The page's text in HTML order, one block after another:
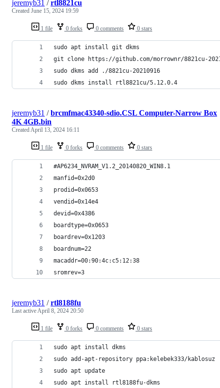
1 file 0 forks 0 comments 0 stars
jeremyb31 /rtl8821cu
Created June 15, 2024 19:59
sudo apt install git dkms
git clone https://github.com/morrownr/8821cu-
sudo dkms add ./8821cu-20210916
sudo dkms install rtl8821cu/5.12.0.4
1 file 0 forks 0 comments 0 stars
jeremyb31 /brcmfmac43340-sdio.CSL Computer-Narrow Box
4K 4GB.bin
CreatedApril 13, 2024 16:11
#AP6234_NVRAM_V1.2_20140820_WIN8.1
manfid=0x2d0
prodid=0x0653
vendid=0x14e4
devid=0x4386
boardtype=0x0653
boardrev=0x1203
boardnum=22
macaddr=00:90:4c:c5:12:38
sromrev=3
1 file 0 forks 0 comments 0 stars
jeremyb31 /rtl8188fu
Last activeApril 8, 2024 20:50
sudo apt install dkms
sudo add-apt-repository ppa:kelebek333/kablosuz
sudo apt update
sudo apt install rtl8188fu-dkms